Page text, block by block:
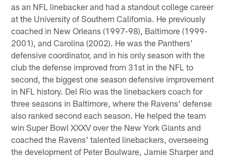
as an NFL linebacker and had a standout college career
at the University of Southern California. He previously
coached in New Orleans (1997-98), Baltimore (1999-
2001), and Carolina (2002). He was the Panthers'
defensive coordinator, and in his only season with the
club the defense improved from 31st in the NFL to
second, the biggest one season defensive improvement
in NFL history. Del Rio was the linebackers coach for
three seasons in Baltimore, where the Ravens' defense
also ranked second each season. He helped the team
win Super Bowl XXXV over the New York Giants and
coached the Ravens' talented linebackers, overseeing
the development of Peter Boulware, Jamie Sharper and